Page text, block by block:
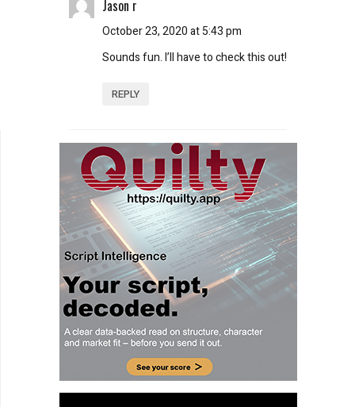
Jason r
October 23, 2020 at 5:43 pm
Sounds fun. I’ll have to check this out!
REPLY